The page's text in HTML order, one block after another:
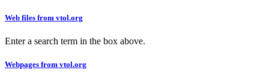
Web files from vtol.org
Enter a search term in the box above.
Webpages from vtol.org